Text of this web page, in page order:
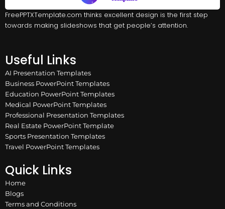
FreePPTXTemplate.com thinks excellent design is the first step
towards making slideshows that get people’s attention.
Useful Links
AI Presentation Templates
Business PowerPoint Templates
Education PowerPoint Templates
Medical PowerPoint Templates
Professional Presentation Templates
Real Estate PowerPoint Template
Sports Presentation Templates
Travel PowerPoint Templates
Quick Links
Home
Blogs
Terms and Conditions